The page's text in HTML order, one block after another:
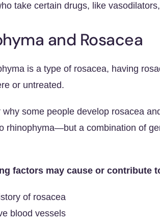
take certain drugs, like
and Rosacea
is a type of rosacea, having
or untreated.
why some people develop rosacea
rhinophyma—but a combination of
factors may cause or contribute
of rosacea
blood vessels